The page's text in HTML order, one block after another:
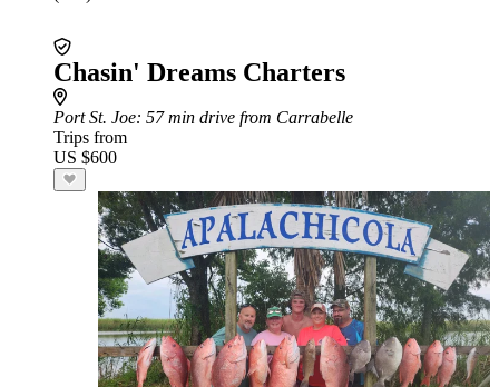
Chasin' Dreams Charters
Port St. Joe: 57 min drive from Carrabelle
Trips from
US $600